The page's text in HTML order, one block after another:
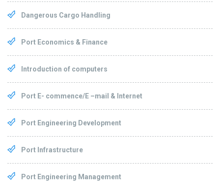
Dangerous Cargo Handling
Port Economics & Finance
Introduction of computers
Port E- commence/E –mail & Internet
Port Engineering Development
Port Infrastructure
Port Engineering Management